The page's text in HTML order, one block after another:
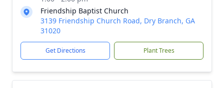
Friendship Baptist Church
3139 Friendship Church Road, Dry Branch, GA
31020
Get Directions Plant Trees